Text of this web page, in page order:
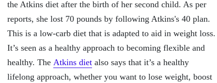
the Atkins diet after the birth of her second child. As per
reports, she lost 70 pounds by following Atkins's 40 plan.
This is a low-carb diet that is adapted to aid in weight loss.
It’s seen as a healthy approach to becoming flexible and
healthy. The Atkins diet also says that it’s a healthy
lifelong approach, whether you want to lose weight, boost